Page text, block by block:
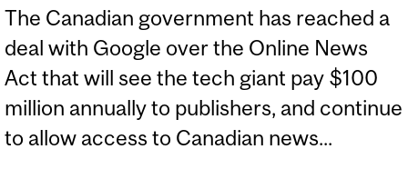
The Canadian government has reached a
deal with Google over the Online News
Act that will see the tech giant pay $100
million annually to publishers, and continue
to allow access to Canadian news...